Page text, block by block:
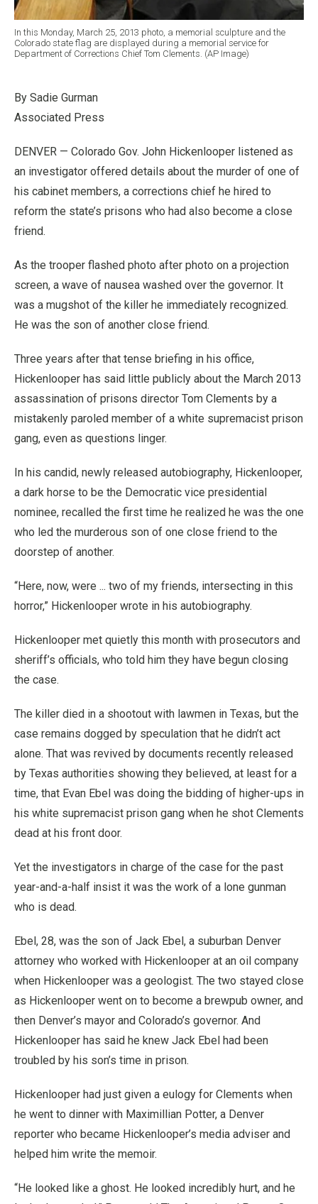
In this Monday, March 25, 2013 photo, a memorial sculpture and the
Colorado state flag are displayed during a memorial service for
Department of Corrections Chief Tom Clements. (AP Image)
By Sadie Gurman
Associated Press
DENVER — Colorado Gov. John Hickenlooper listened as
an investigator offered details about the murder of one of
his cabinet members, a corrections chief he hired to
reform the state’s prisons who had also become a close
friend.
As the trooper flashed photo after photo on a projection
screen, a wave of nausea washed over the governor. It
was a mugshot of the killer he immediately recognized.
He was the son of another close friend.
Three years after that tense briefing in his office,
Hickenlooper has said little publicly about the March 2013
assassination of prisons director Tom Clements by a
mistakenly paroled member of a white supremacist prison
gang, even as questions linger.
In his candid, newly released autobiography, Hickenlooper,
a dark horse to be the Democratic vice presidential
nominee, recalled the first time he realized he was the one
who led the murderous son of one close friend to the
doorstep of another.
“Here, now, were ... two of my friends, intersecting in this
horror,” Hickenlooper wrote in his autobiography.
Hickenlooper met quietly this month with prosecutors and
sheriff’s officials, who told him they have begun closing
the case.
The killer died in a shootout with lawmen in Texas, but the
case remains dogged by speculation that he didn’t act
alone. That was revived by documents recently released
by Texas authorities showing they believed, at least for a
time, that Evan Ebel was doing the bidding of higher-ups in
his white supremacist prison gang when he shot Clements
dead at his front door.
Yet the investigators in charge of the case for the past
year-and-a-half insist it was the work of a lone gunman
who is dead.
Ebel, 28, was the son of Jack Ebel, a suburban Denver
attorney who worked with Hickenlooper at an oil company
when Hickenlooper was a geologist. The two stayed close
as Hickenlooper went on to become a brewpub owner, and
then Denver’s mayor and Colorado’s governor. And
Hickenlooper has said he knew Jack Ebel had been
troubled by his son’s time in prison.
Hickenlooper had just given a eulogy for Clements when
he went to dinner with Maximillian Potter, a Denver
reporter who became Hickenlooper’s media adviser and
helped him write the memoir.
“He looked like a ghost. He looked incredibly hurt, and he